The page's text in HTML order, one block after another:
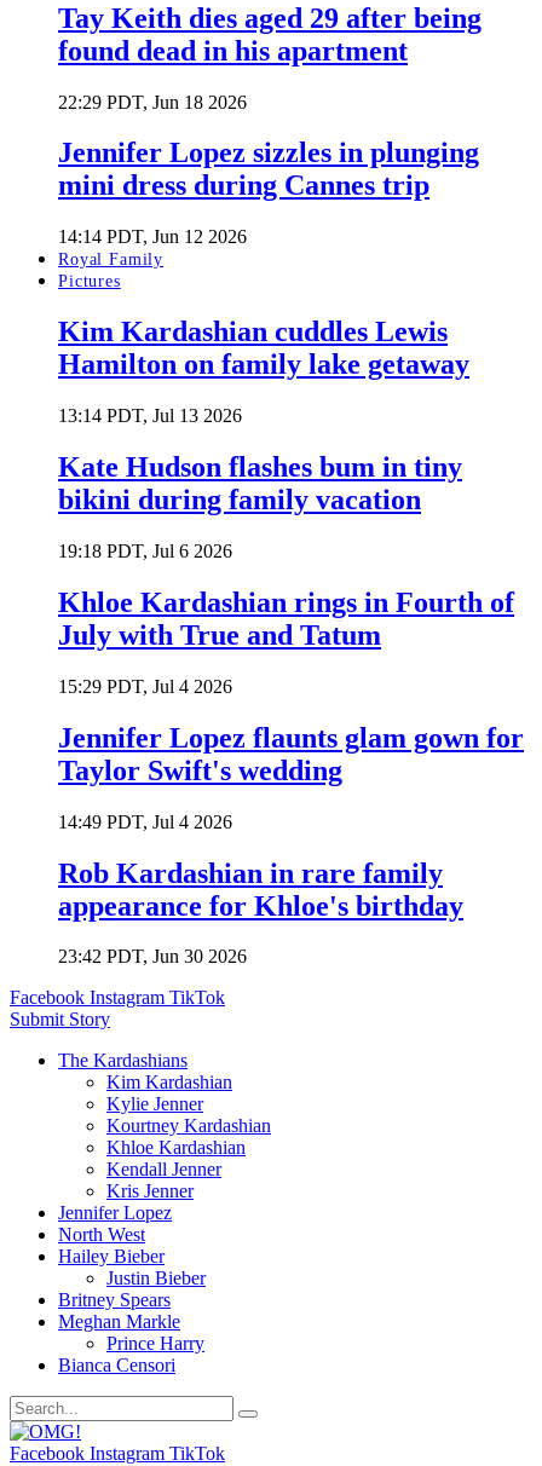
Tay Keith dies aged 29 after being
found dead in his apartment
22:29 PDT, Jun 18 2026
Jennifer Lopez sizzles in plunging
mini dress during Cannes trip
14:14 PDT, Jun 12 2026
Royal Family
Pictures
Kim Kardashian cuddles Lewis
Hamilton on family lake getaway
13:14 PDT, Jul 13 2026
Kate Hudson flashes bum in tiny
bikini during family vacation
19:18 PDT, Jul 6 2026
Khloe Kardashian rings in Fourth of
July with True and Tatum
15:29 PDT, Jul 4 2026
Jennifer Lopez flaunts glam gown for
Taylor Swift's wedding
14:49 PDT, Jul 4 2026
Rob Kardashian in rare family
appearance for Khloe's birthday
23:42 PDT, Jun 30 2026
Facebook Instagram TikTok
Submit Story
The Kardashians
Kim Kardashian
Kylie Jenner
Kourtney Kardashian
Khloe Kardashian
Kendall Jenner
Kris Jenner
Jennifer Lopez
North West
Hailey Bieber
Justin Bieber
Britney Spears
Meghan Markle
Prince Harry
Bianca Censori
Facebook Instagram TikTok